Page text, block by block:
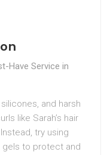
Have Service in
and harsh
like Sarah’s hair
try using
gels to protect and